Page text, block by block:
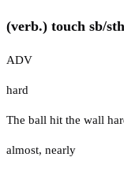
(verb.) touch sb/
ADV
hard
The ball hit the wall
almost, nearly